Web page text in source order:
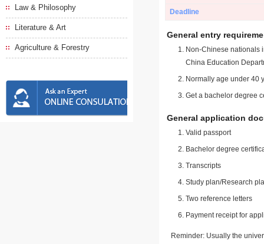
Law & Philosophy
Literature & Art
Agriculture & Forestry
Deadline
General entry
Non-Chinese nationals
China Education
Normally age under 40
Get a bachelor degree
General application
Valid passport
Bachelor degree
Transcripts
Study plan/Research
Two reference letters
Payment receipt for
Reminder: Usually the